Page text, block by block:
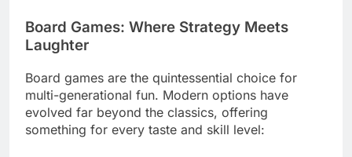
Board Games: Where Strategy Meets
Laughter
Board games are the quintessential choice for
multi-generational fun. Modern options have
evolved far beyond the classics, offering
something for every taste and skill level: